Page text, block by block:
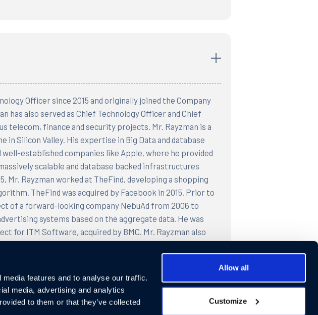
features and to analyse our traffic.
media, advertising and analytics
to them or that they’ve collected
Allow all
Customize
Officer since 2015 and originally joined the Company
has also served as Chief Technology Officer and Chief
telecom, finance and security projects. Mr. Rayzman is a
in Silicon Valley. His expertise in Big Data and database
established companies like Apple, where he provided
scalable and database backed infrastructures
Mr. Rayzman worked at TheFind, developing a shopping
TheFind was acquired by Facebook in 2015. Prior to
of a forward-looking company NebuAd from 2006 to
systems based on the aggregate data. He was
for ITM Software, acquired by BMC. Mr. Rayzman also
Annuncio Inc., acquired by PeopleSoft (now Oracle). Mr.
Mathematics at the Academy of Science before moving to